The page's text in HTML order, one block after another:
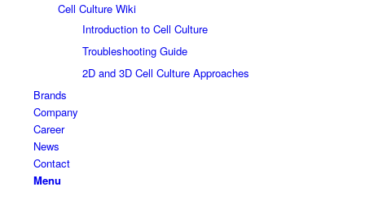
Cell Culture Wiki
Introduction to Cell Culture
Troubleshooting Guide
2D and 3D Cell Culture Approaches
Brands
Company
Career
News
Contact
Menu